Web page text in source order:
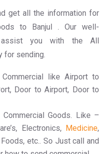
get all the information for
to Banjul . Our well-
assist you with the All
for sending.
like Airport to
Door to Airport, Door to
Goods. Like –
Electronics, Medicine,
etc.. So Just call and